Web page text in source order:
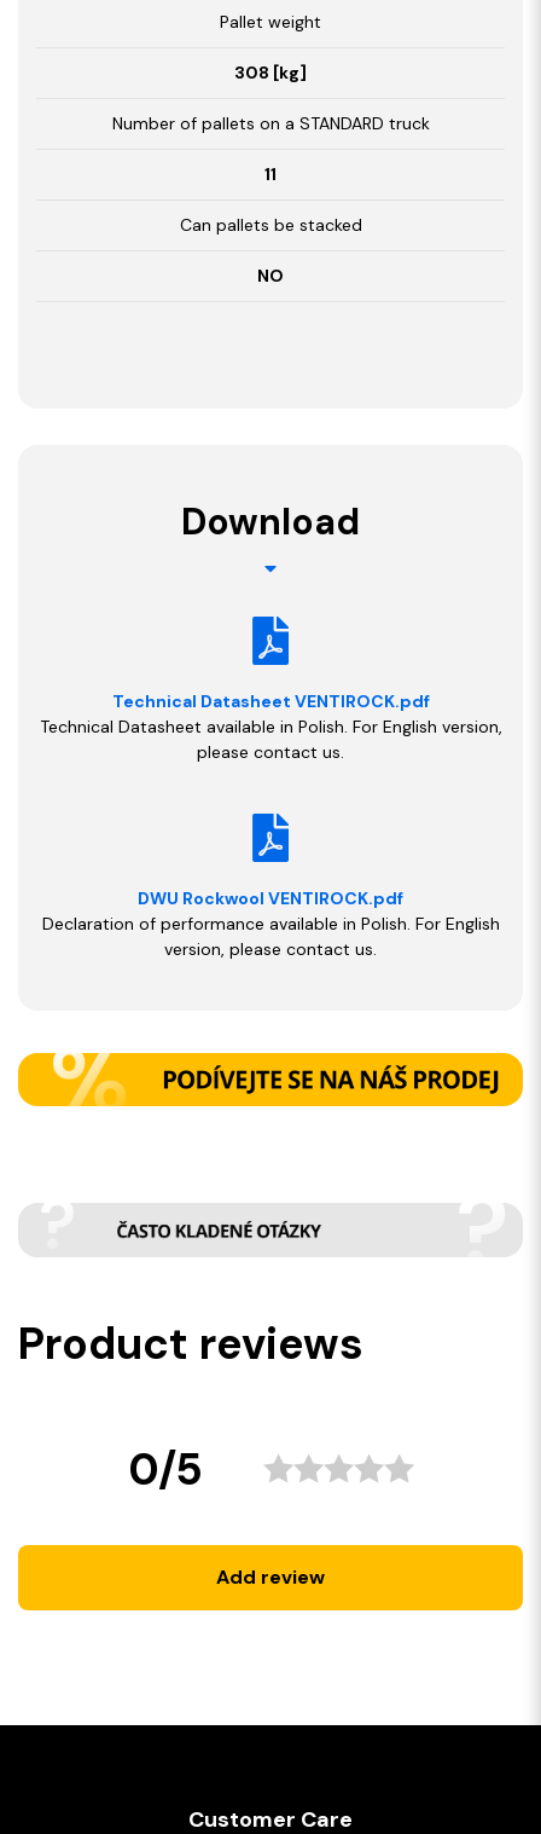
Pallet weight
308 [kg]
Number of pallets on a STANDARD truck
11
Can pallets be stacked
NO
Download
Technical Datasheet VENTIROCK.pdf
Technical Datasheet available in Polish. For English version,
please contact us.
DWU Rockwool VENTIROCK.pdf
Declaration of performance available in Polish. For English
version, please contact us.
Product reviews
0/5
Add review
Customer Care